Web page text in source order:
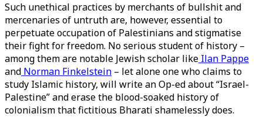
Such unethical practices by merchants of bullshit and
mercenaries of untruth are, however, essential to
perpetuate occupation of Palestinians and stigmatise
their fight for freedom. No serious student of history –
among them are notable Jewish scholar like Ilan Pappe
and Norman Finkelstein – let alone one who claims to
study Islamic history, will write an Op-ed about “Israel-
Palestine” and erase the blood-soaked history of
colonialism that fictitious Bharati shamelessly does.